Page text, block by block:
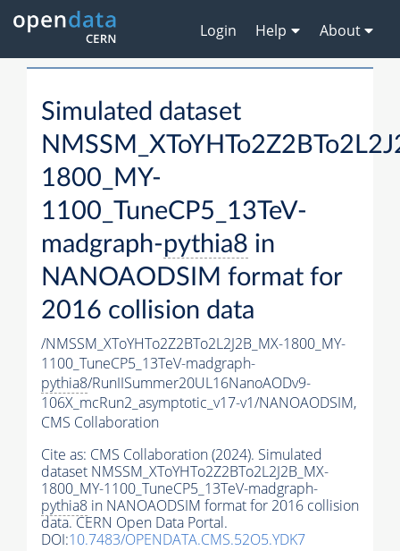
Login Help About
Simulated dataset
1800_MY-
1100_TuneCP5_13TeV-
madgraph-pythia8 in
NANOAODSIM format for
2016 collision data
/NMSSM_XToYHTo2Z2BTo2L2J2B_MX-1800_MY-
1100_TuneCP5_13TeV-madgraph-
pythia8/RunIISummer20UL16NanoAODv9-
106X_mcRun2_asymptotic_v17-v1/NANOAODSIM,
CMS Collaboration
Cite as: CMS Collaboration (2024). Simulated
dataset NMSSM_XToYHTo2Z2BTo2L2J2B_MX-
1800_MY-1100_TuneCP5_13TeV-madgraph-
pythia8 in NANOAODSIM format for 2016 collision
data. CERN Open Data Portal.
DOI:10.7483/OPENDATA.CMS.52O5.YDK7